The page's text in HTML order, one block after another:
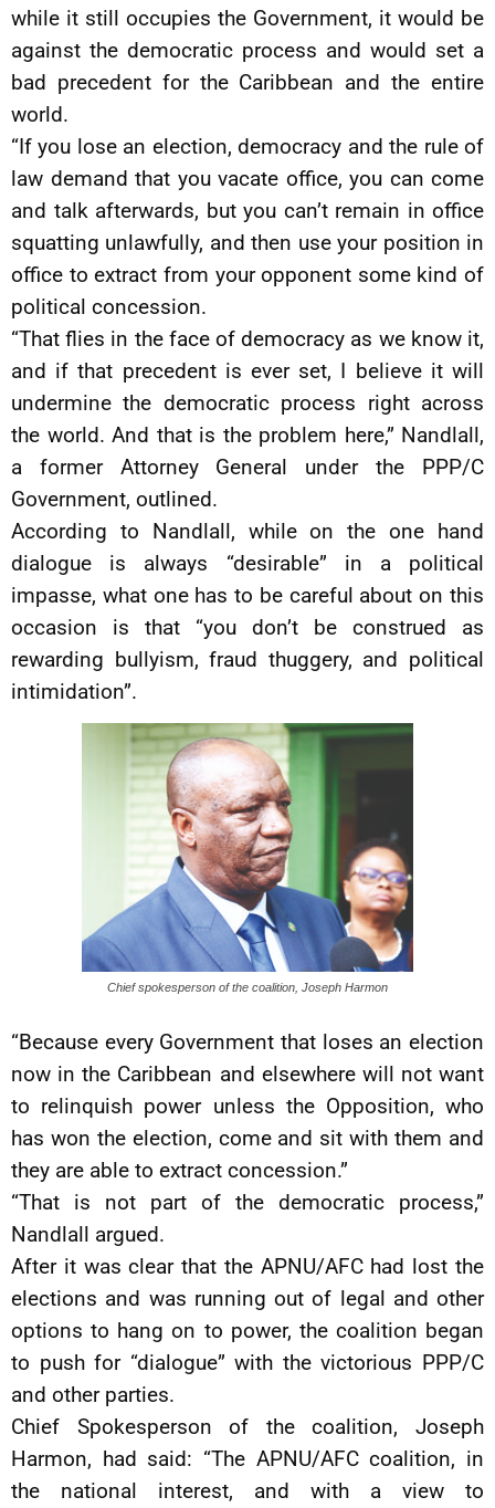
while it still occupies the Government, it would be
against the democratic process and would set a
bad precedent for the Caribbean and the entire
world.
“If you lose an election, democracy and the rule of
law demand that you vacate office, you can come
and talk afterwards, but you can’t remain in office
squatting unlawfully, and then use your position in
office to extract from your opponent some kind of
political concession.
“That flies in the face of democracy as we know it,
and if that precedent is ever set, I believe it will
undermine the democratic process right across
the world. And that is the problem here,” Nandlall,
a former Attorney General under the PPP/C
Government, outlined.
According to Nandlall, while on the one hand
dialogue is always “desirable” in a political
impasse, what one has to be careful about on this
occasion is that “you don’t be construed as
rewarding bullyism, fraud thuggery, and political
intimidation”.
Chief spokesperson of the coalition, Joseph Harmon
“Because every Government that loses an election
now in the Caribbean and elsewhere will not want
to relinquish power unless the Opposition, who
has won the election, come and sit with them and
they are able to extract concession.”
“That is not part of the democratic process,”
Nandlall argued.
After it was clear that the APNU/AFC had lost the
elections and was running out of legal and other
options to hang on to power, the coalition began
to push for “dialogue” with the victorious PPP/C
and other parties.
Chief Spokesperson of the coalition, Joseph
Harmon, had said: “The APNU/AFC coalition, in
the national interest, and with a view to